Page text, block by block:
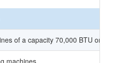
of a capacity 70,000 BTU or less.
machines